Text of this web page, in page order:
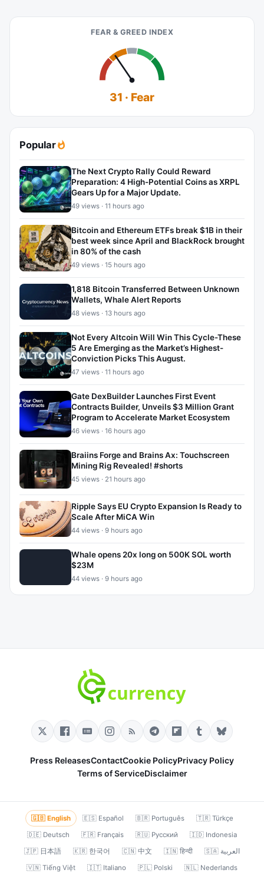
FEAR & GREED INDEX
31 · Fear
Popular
The Next Crypto Rally Could Reward
Preparation: 4 High-Potential Coins as XRPL
Gears Up for a Major Update.
49 views · 11 hours ago
Bitcoin and Ethereum ETFs break $1B in their
best week since April and BlackRock brought
in 80% of the cash
49 views · 15 hours ago
1,818 Bitcoin Transferred Between Unknown
Wallets, Whale Alert Reports
48 views · 13 hours ago
Not Every Altcoin Will Win This Cycle-These
5 Are Emerging as the Market’s Highest-
Conviction Picks This August.
47 views · 11 hours ago
Gate DexBuilder Launches First Event
Contracts Builder, Unveils $3 Million Grant
Program to Accelerate Market Ecosystem
46 views · 16 hours ago
Braiins Forge and Brains Ax: Touchscreen
Mining Rig Revealed! #shorts
45 views · 21 hours ago
Ripple Says EU Crypto Expansion Is Ready to
Scale After MiCA Win
44 views · 9 hours ago
Whale opens 20x long on 500K SOL worth
$23M
44 views · 9 hours ago
Press ReleasesContactCookie PolicyPrivacy Policy
Terms of ServiceDisclaimer
🇬🇧 English 🇪🇸 Español 🇧🇷 Português
🇹🇷 Türkçe
🇩🇪 Deutsch
🇫🇷 Français 🇷🇺 Русский
🇮🇩 Indonesia
🇯🇵 日本語
🇰🇷 한국어 🇨🇳 中文 🇮🇳 हिन्दी
🇸🇦 العربية
🇻🇳 Tiếng Việt
🇮🇹 Italiano 🇵🇱 Polski 🇳🇱 Nederlands